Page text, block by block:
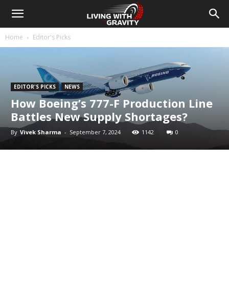
Home Editor's Picks
EDITOR'S PICKS NEWS
How Boeing’s 777-F Production Line
Battles New Supply Shortages?
By Vivek Sharma - September 7, 2024 1142 0